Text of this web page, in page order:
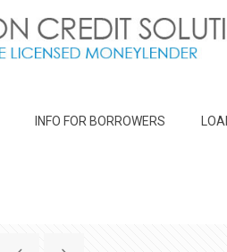
INFO FOR BORROWERS